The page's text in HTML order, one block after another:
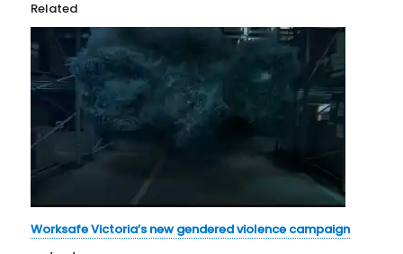
Related
Worksafe Victoria’s new gendered violence campaign